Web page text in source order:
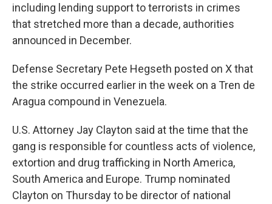
including lending support to terrorists in crimes
that stretched more than a decade, authorities
announced in December.
Defense Secretary Pete Hegseth posted on X that
the strike occurred earlier in the week on a Tren de
Aragua compound in Venezuela.
U.S. Attorney Jay Clayton said at the time that the
gang is responsible for countless acts of violence,
extortion and drug trafficking in North America,
South America and Europe. Trump nominated
Clayton on Thursday to be director of national